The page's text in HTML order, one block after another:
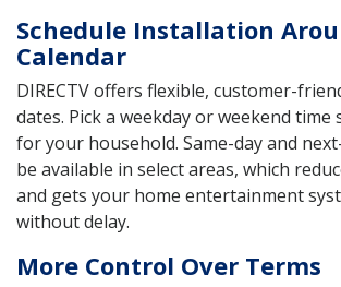
Schedule Installation
Calendar
DIRECTV offers flexible, customer-
dates. Pick a weekday or weekend
for your household. Same-day and
be available in select areas, which
and gets your home entertainment
without delay.
More Control Over Terms